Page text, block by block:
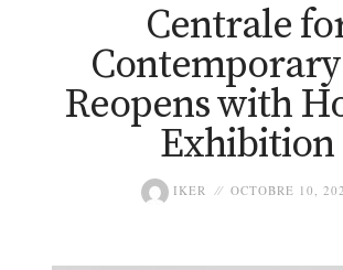
Centrale
Reopens with
Exhibition
IKER OCTOBRE 10,